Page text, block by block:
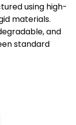
using high-
materials.
and
standard